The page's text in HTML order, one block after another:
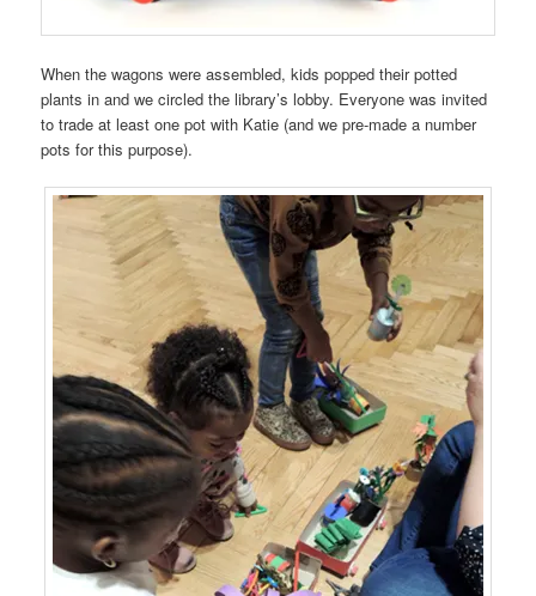
When the wagons were assembled, kids popped their potted
plants in and we circled the library’s lobby. Everyone was invited
to trade at least one pot with Katie (and we pre-made a number
pots for this purpose).